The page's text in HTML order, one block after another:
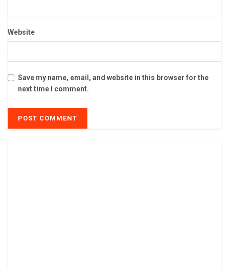
Website
Save my name, email, and website in this browser for the
next time I comment.